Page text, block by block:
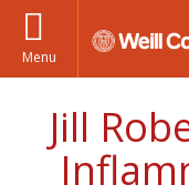
Menu
Jill